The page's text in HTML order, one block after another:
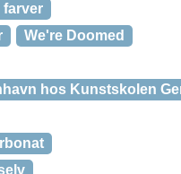
farver
We're Doomed
hos Kunstskolen